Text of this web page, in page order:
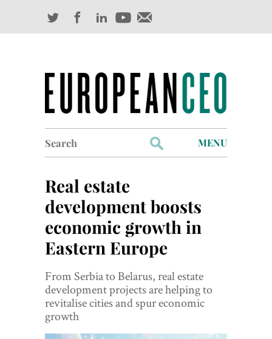
for:
MENU
Industry Outlook
Management
Finance
World View
Lifestyle
Videos
Real estate
development boosts
economic growth in
Eastern Europe
From Serbia to Belarus, real estate
development projects are helping to
revitalise cities and spur economic
growth